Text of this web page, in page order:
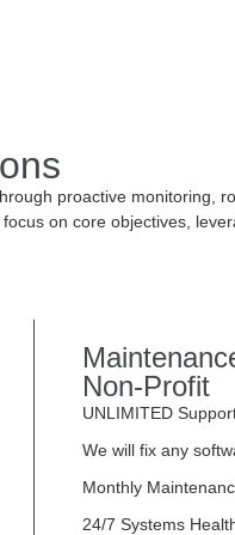
proactive monitoring,
on core objectives,
Non-Profit
UNLIMITED
We will fix any
Monthly
24/7 Systems